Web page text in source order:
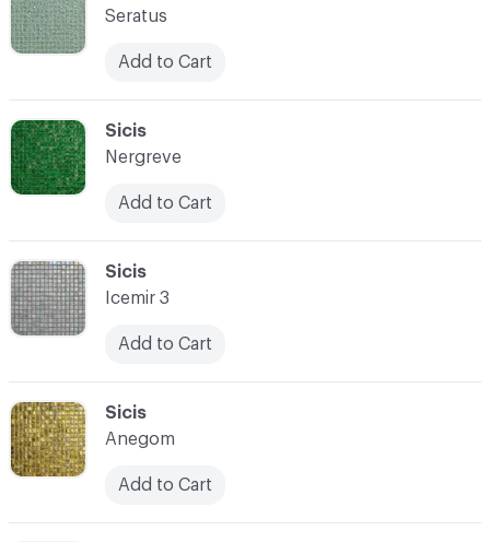
C-000091
Sicis
Anegom
Add to Cart
C-000090
Sicis
Icemir 3
Add to Cart
C-000089
Sicis
Nergreve
Add to Cart
Seratus
Add to Cart